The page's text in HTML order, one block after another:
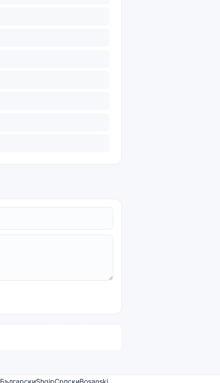
БългарскиShqipСрпскиBosanski